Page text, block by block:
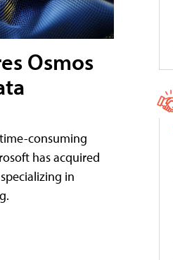
Osmos
consuming
has acquired
in